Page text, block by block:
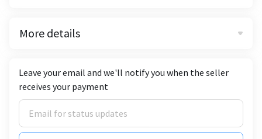
More details
Leave your email and we'll notify you when the seller
receives your payment